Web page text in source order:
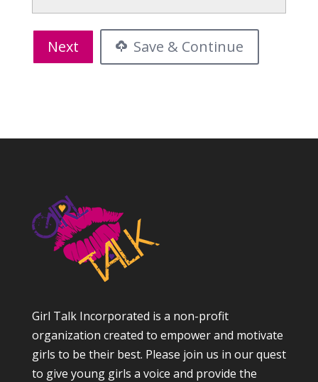
Save & Continue
Girl Talk Incorporated is a non-profit
organization created to empower and motivate
girls to be their best. Please join us in our quest
to give young girls a voice and provide the